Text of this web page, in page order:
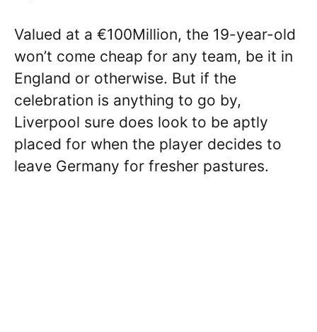
Valued at a €100Million, the 19-year-old
won’t come cheap for any team, be it in
England or otherwise. But if the
celebration is anything to go by,
Liverpool sure does look to be aptly
placed for when the player decides to
leave Germany for fresher pastures.